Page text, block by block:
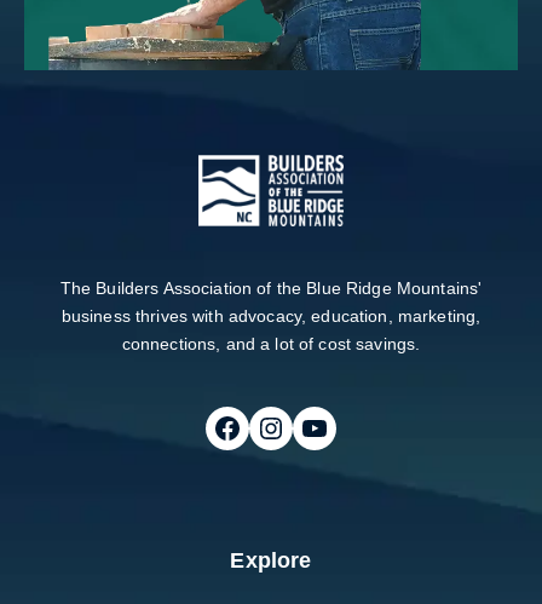
The Builders Association of the Blue Ridge Mountains'
business thrives with advocacy, education, marketing,
connections, and a lot of cost savings.
Follow on FacebookFollow on InstagramFollow on Youtube
Explore